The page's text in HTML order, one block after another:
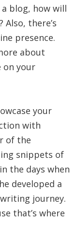
a blog, how will
there’s
presence.
about
on your
your
with
of the
snippets of
the days when
developed a
journey.
that’s where